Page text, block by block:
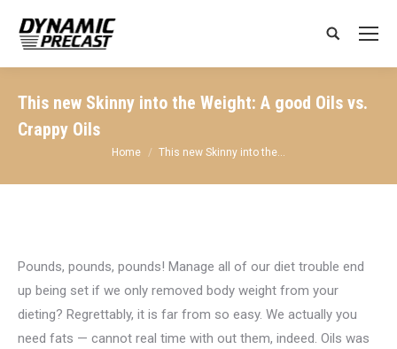
Search:
This new Skinny into the Weight: A good Oils vs.
Crappy Oils
You are here:
Home This new Skinny into the…
Pounds, pounds, pounds! Manage all of our diet trouble end
up being set if we only removed body weight from your
dieting? Regrettably, it is far from so easy. We actually you
need fats — cannot real time with out them, indeed. Oils was